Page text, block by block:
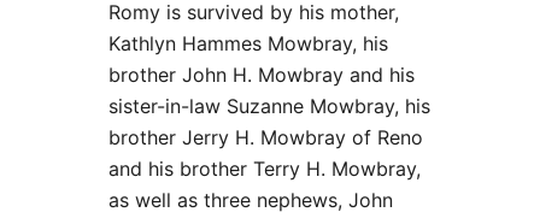
Romy is survived by his mother,
Kathlyn Hammes Mowbray, his
brother John H. Mowbray and his
sister-in-law Suzanne Mowbray, his
brother Jerry H. Mowbray of Reno
and his brother Terry H. Mowbray,
as well as three nephews, John